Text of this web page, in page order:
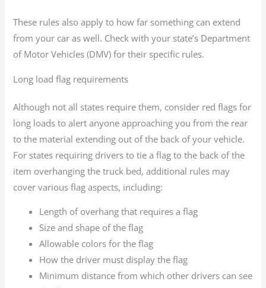
These rules also apply to how far something can extend
from your car as well. Check with your state’s Department
of Motor Vehicles (DMV) for their specific rules.
Long load flag requirements
Although not all states require them, consider red flags for
long loads to alert anyone approaching you from the rear
to the material extending out of the back of your vehicle.
For states requiring drivers to tie a flag to the back of the
item overhanging the truck bed, additional rules may
cover various flag aspects, including:
Length of overhang that requires a flag
Size and shape of the flag
Allowable colors for the flag
How the driver must display the flag
Minimum distance from which other drivers can see